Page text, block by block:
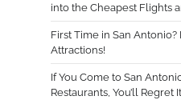
into the Cheapest Flights
First Time in San Antonio?
Attractions!
If You Come to San
Restaurants, You’ll Regret It